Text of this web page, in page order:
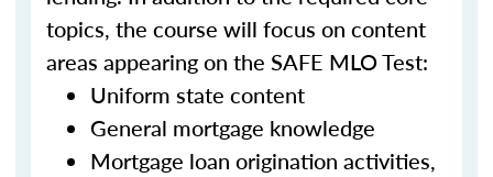
topics, the course will focus on content
areas appearing on the SAFE MLO Test:
Uniform state content
General mortgage knowledge
Mortgage loan origination activities,